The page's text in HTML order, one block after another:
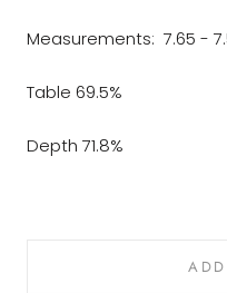
Measurements: 7.65 -
Table 69.5%
Depth 71.8%